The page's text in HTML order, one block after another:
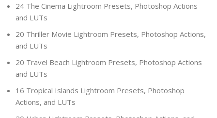
24 The Cinema Lightroom Presets, Photoshop Actions
and LUTs
20 Thriller Movie Lightroom Presets, Photoshop Actions,
and LUTs
20 Travel Beach Lightroom Presets, Photoshop Actions
and LUTs
16 Tropical Islands Lightroom Presets, Photoshop
Actions, and LUTs